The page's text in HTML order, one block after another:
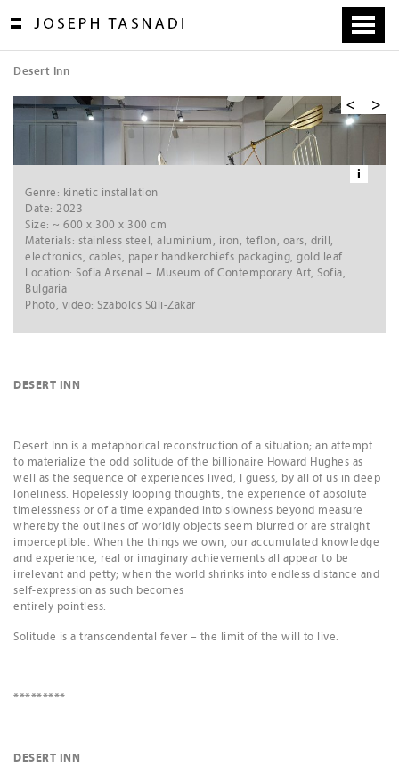
Desert Inn
xt
[1/4]
i
Genre: kinetic installation
Date: 2023
Size: ~ 600 x 300 x 300 cm
Materials: stainless steel, aluminium, iron, teflon, oars, drill,
electronics, cables, paper handkerchiefs packaging, gold leaf
Location: Sofia Arsenal – Museum of Contemporary Art, Sofia,
Bulgaria
Photo, video: Szabolcs Süli-Zakar
DESERT INN
Desert Inn is a metaphorical reconstruction of a situation; an attempt
to materialize the odd solitude of the billionaire Howard Hughes as
well as the sequence of experiences lived, I guess, by all of us in deep
loneliness. Hopelessly looping thoughts, the experience of absolute
timelessness or of a time expanded into slowness beyond measure
whereby the outlines of worldly objects seem blurred or are straight
imperceptible. When the things we own, our accumulated knowledge
and experience, real or imaginary achievements all appear to be
irrelevant and petty; when the world shrinks into endless distance and
self-expression as such becomes
entirely pointless.
Solitude is a transcendental fever – the limit of the will to live.
*********
DESERT INN